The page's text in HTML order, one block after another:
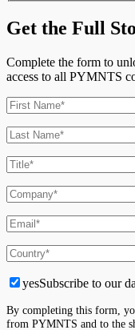
Get the Full
Complete the form to
access to all PYMNTS
yesSubscribe to our
By completing this form,
from PYMNTS and to the